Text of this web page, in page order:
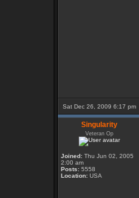
Sat Dec 26, 2009 6:17 pm
Singularity
Veteran Op
Joined: Thu Jun 02, 2005
2:00 am
Posts: 5558
Location: USA